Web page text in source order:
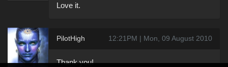
Love it.
PilotHigh 12:21PM | Mon, 09 August 2010
Thank you!